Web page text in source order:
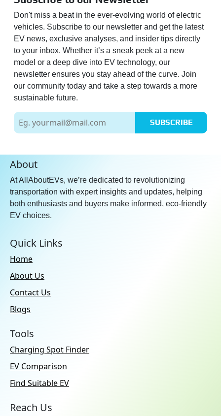
Don't miss a beat in the ever-evolving world of electric
vehicles. Subscribe to our newsletter and get the latest
EV news, exclusive analyses, and insider tips directly
to your inbox. Whether it’s a sneak peek at a new
model or a deep dive into EV technology, our
newsletter ensures you stay ahead of the curve. Join
our community today and take a step towards a more
sustainable future.
SUBSCRIBE
About
At AllAboutEVs, we’re dedicated to revolutionizing
transportation with expert insights and updates, helping
both enthusiasts and buyers make informed, eco-friendly
EV choices.
Quick Links
Home
About Us
Contact Us
Blogs
Tools
Charging Spot Finder
EV Comparison
Find Suitable EV
Reach Us